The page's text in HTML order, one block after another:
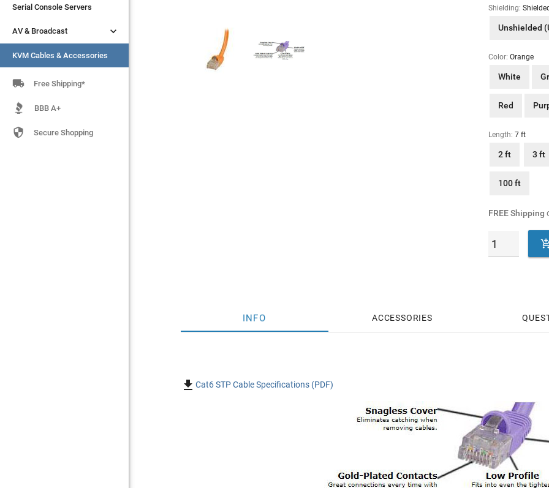
Serial Console Servers
AV & Broadcast 
KVM Cables & Accessories
Serial Console Servers
AV & Broadcast 
KVM Cables & Accessories
 Free Shipping*
BBB A+
 Secure Shopping
Shielding:
Unshielded
Color: Orange
White
Red
Length: 7 ft
2 ft 3 ft
100 ft
FREE Shipping
INFO ACCESSORIES
Cat6 STP Cable Specifications (PDF)